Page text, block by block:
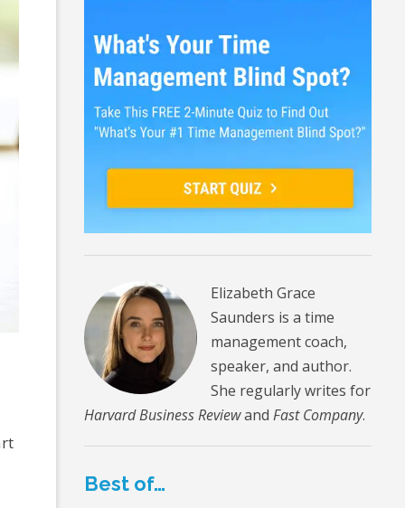
Elizabeth Grace
Saunders is a time
management coach,
speaker, and author.
She regularly writes for
Harvard Business Reviewand Fast Company.
Best of…